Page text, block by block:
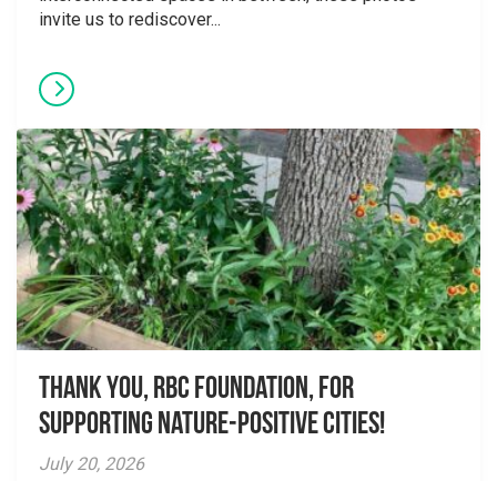
invite us to rediscover...
Thank you, RBC Foundation, for
supporting Nature-Positive Cities!
July 20, 2026